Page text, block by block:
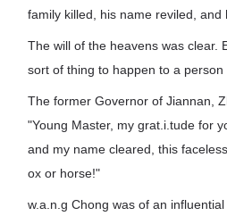
family killed, his name reviled,
The will of the heavens was clear.
sort of thing to happen to a
The former Governor of Jiannan,
"Young Master, my grat.i.tude for
and my name cleared, this
ox or horse!"
w.a.n.g Chong was of an